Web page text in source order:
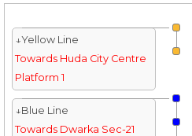
↓Yellow Line
Towards Huda City Centre
Platform 1
↓Blue Line
Towards Dwarka Sec-21